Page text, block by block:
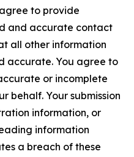
to provide
and accurate contact
all other information
accurate. You agree to
or incomplete
behalf. Your submission
information, or
information
a breach of these